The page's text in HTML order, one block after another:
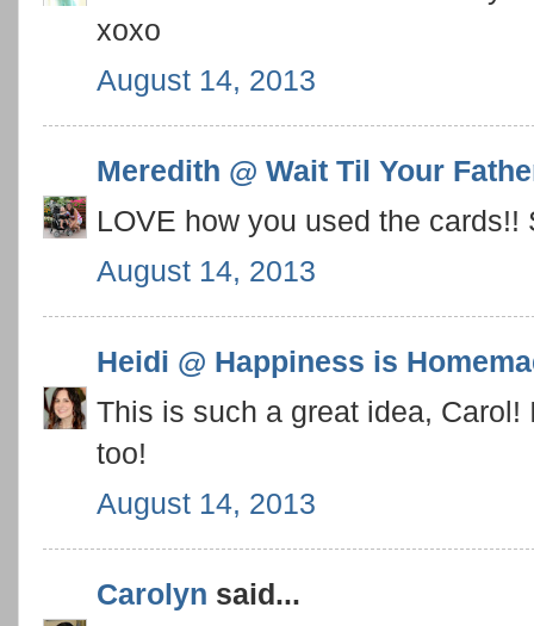
xoxo
August 14, 2013
Meredith @ Wait Til Your
LOVE how you used the cards!!
August 14, 2013
Heidi @ Happiness is
This is such a great idea,
too!
August 14, 2013
Carolyn said...